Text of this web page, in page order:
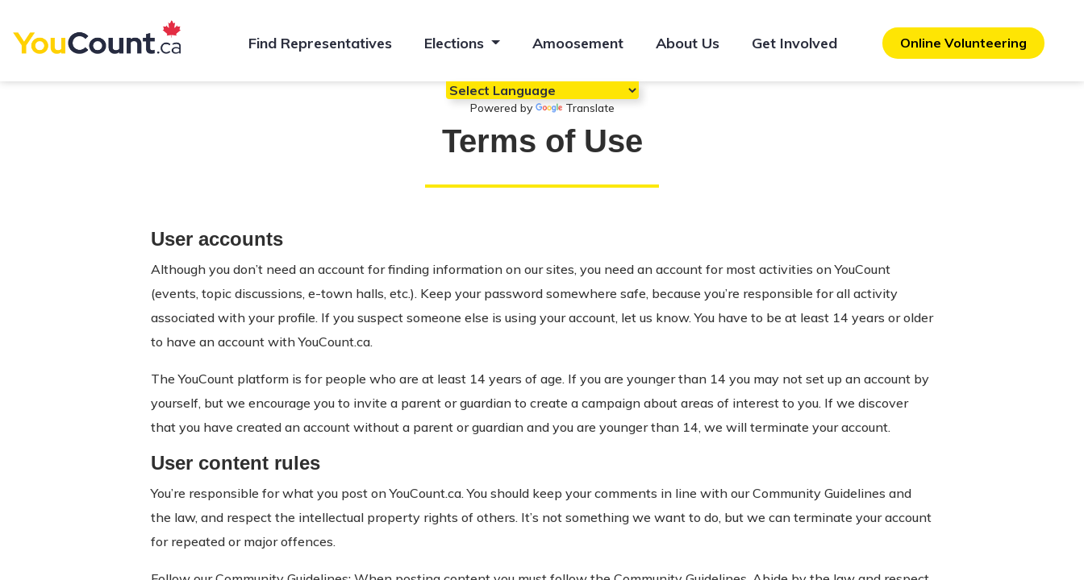
Find Representatives Elections Amoosement About Us Get Involved Online Volunteering
Powered by Translate
Terms of Use
User accounts
Although you don’t need an account for finding information on our sites, you need an account for most activities on YouCount
(events, topic discussions, e-town halls, etc.). Keep your password somewhere safe, because you’re responsible for all activity
associated with your profile. If you suspect someone else is using your account, let us know. You have to be at least 14 years or older
to have an account with YouCount.ca.
The YouCount platform is for people who are at least 14 years of age. If you are younger than 14 you may not set up an account by
yourself, but we encourage you to invite a parent or guardian to create a campaign about areas of interest to you. If we discover
that you have created an account without a parent or guardian and you are younger than 14, we will terminate your account.
User content rules
You’re responsible for what you post on YouCount.ca. You should keep your comments in line with our Community Guidelines and
the law, and respect the intellectual property rights of others. It’s not something we want to do, but we can terminate your account
for repeated or major offences.